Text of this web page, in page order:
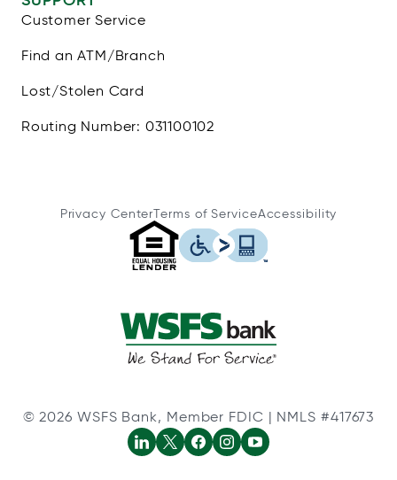
Customer Service
Find an ATM/Branch
Lost/Stolen Card
Routing Number: 031100102
Privacy CenterTerms of ServiceAccessibility
© 2026 WSFS Bank, Member FDIC | NMLS #417673